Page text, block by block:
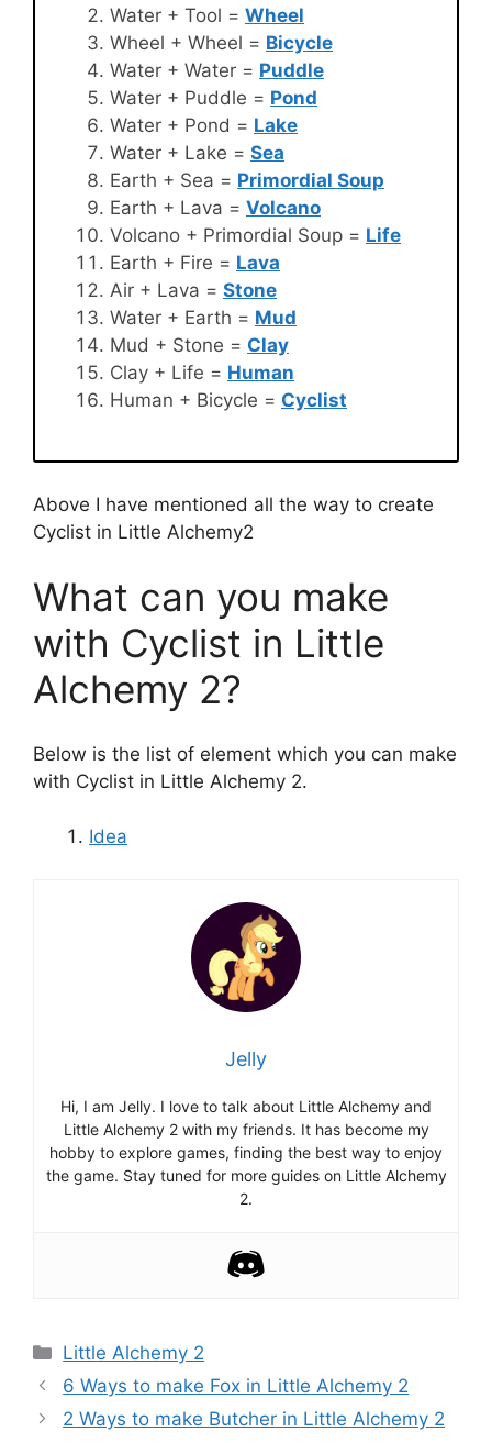
Water + Tool = Wheel
Wheel + Wheel = Bicycle
Water + Water = Puddle
Water + Puddle = Pond
Water + Pond = Lake
Water + Lake = Sea
Earth + Sea = Primordial Soup
Earth + Lava = Volcano
Volcano + Primordial Soup = Life
Earth + Fire = Lava
Air + Lava = Stone
Water + Earth = Mud
Mud + Stone = Clay
Clay + Life = Human
Human + Bicycle = Cyclist
Above I have mentioned all the way to create
Cyclist in Little Alchemy2
What can you make
with Cyclist in Little
Alchemy 2?
Below is the list of element which you can make
with Cyclist in Little Alchemy 2.
Idea
Jelly
Hi, I am Jelly. I love to talk about Little Alchemy and
Little Alchemy 2 with my friends. It has become my
hobby to explore games, finding the best way to enjoy
the game. Stay tuned for more guides on Little Alchemy
2.
Categories
Little Alchemy 2
Post
navigation
6 Ways to make Fox in Little Alchemy 2
2 Ways to make Butcher in Little Alchemy 2